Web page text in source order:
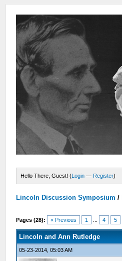
Hello There, Guest! (Login — Register)
Lincoln Discussion Symposium /
Pages (28): « Previous 1 4 5
Lincoln and Ann Rutledge
05-23-2014, 05:03 AM